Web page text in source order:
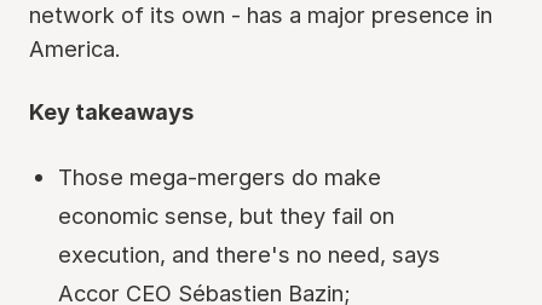
network of its own - has a major presence in
America.
Key takeaways
Those mega-mergers do make
economic sense, but they fail on
execution, and there's no need, says
Accor CEO Sébastien Bazin;